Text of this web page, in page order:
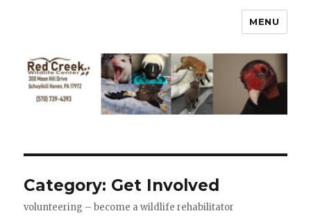
MENU
Category: Get Involved
volunteering – become a wildlife rehabilitator